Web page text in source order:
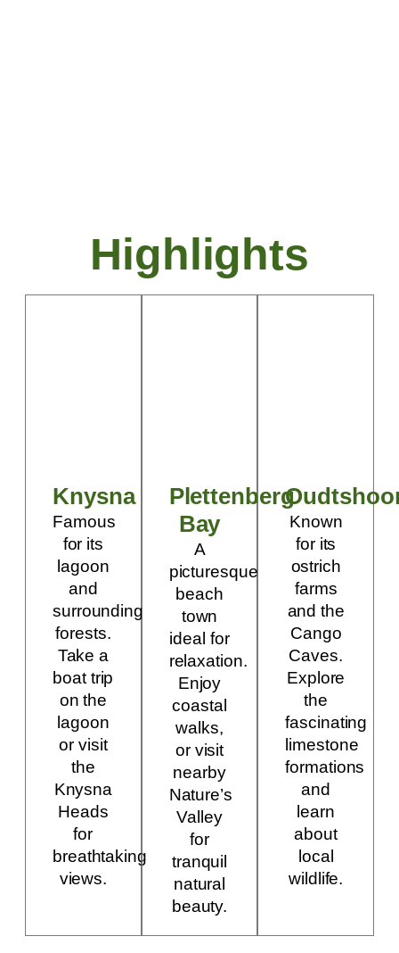
Highlights
Knysna
Famous
for its
lagoon
and
surrounding
forests.
Take a
boat trip
on the
lagoon
or visit
the
Knysna
Heads
for
breathtaking
views.
Plettenberg
Bay
A
picturesque
beach
town
ideal for
relaxation.
Enjoy
coastal
walks,
or visit
nearby
Nature’s
Valley
for
tranquil
natural
beauty.
Known
for its
ostrich
farms
and the
Cango
Caves.
Explore
the
fascinating
limestone
formations
and
learn
about
local
wildlife.